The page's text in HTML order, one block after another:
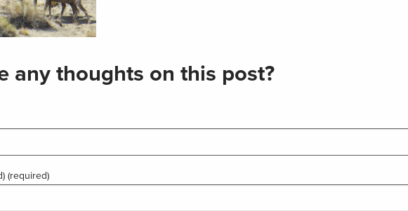
any thoughts on this post?
(required)